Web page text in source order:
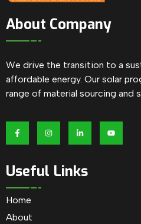
About Company
We drive the transition to a
affordable energy. Our solar
range of material sourcing and
Useful Links
Home
About